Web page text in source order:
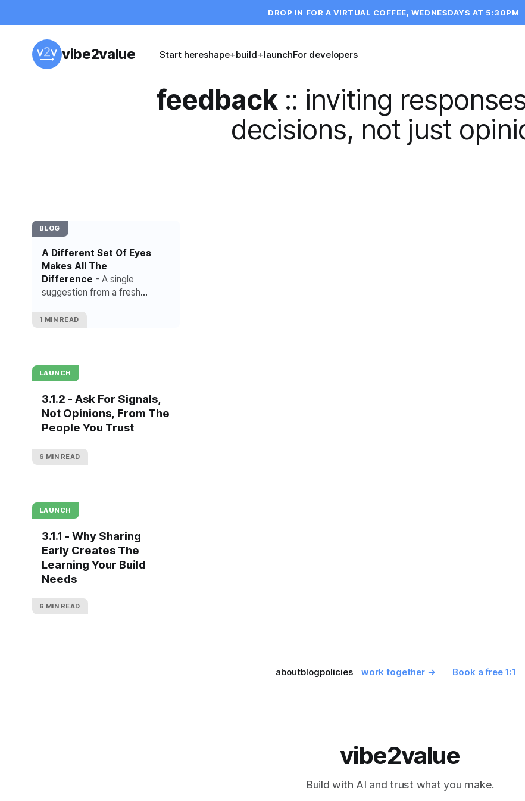
DROP IN FOR A VIRTUAL COFFEE, WEDNESDAYS AT 5:30PM
vibe2value Start hereshape+build+launchFor developers
feedback:: inviting
decisions, not just
BLOG
A Different Set Of Eyes
Makes All The
Difference - A single
suggestion from a fresh
everything.
1 MIN READ
LAUNCH
3.1.2 - Ask For Signals,
Not Opinions, From The
People You Trust
6 MIN READ
LAUNCH
3.1.1 - Why Sharing
Early Creates The
Learning Your Build
Needs
6 MIN READ
aboutblogpolicies work together → Book a free 1:1
vibe2value
Build with AI and trust what you make.